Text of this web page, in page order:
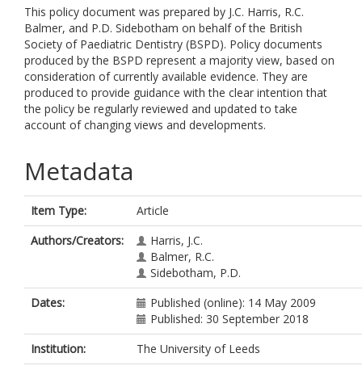
This policy document was prepared by J.C. Harris, R.C.
Balmer, and P.D. Sidebotham on behalf of the British
Society of Paediatric Dentistry (BSPD). Policy documents
produced by the BSPD represent a majority view, based on
consideration of currently available evidence. They are
produced to provide guidance with the clear intention that
the policy be regularly reviewed and updated to take
account of changing views and developments.
Metadata
Item Type:
Article
Authors/Creators:
Harris, J.C.
Balmer, R.C.
Sidebotham, P.D.
Dates:
Published (online): 14 May 2009
Published: 30 September 2018
Institution:
The University of Leeds